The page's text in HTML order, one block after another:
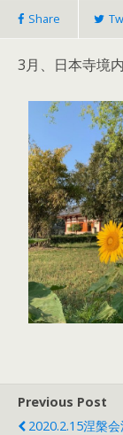
Share
3月、日本寺境
Previous Post
2020.2.15涅槃